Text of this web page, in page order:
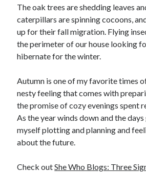
The oak trees are shedding leaves
caterpillars are spinning cocoons,
up for their fall migration. Flying
the perimeter of our house looking
hibernate for the winter.
Autumn is one of my favorite times
nesty feeling that comes with
the promise of cozy evenings spent
As the year winds down and the
myself plotting and planning and
about the future.
Check outShe Who Blogs: Three